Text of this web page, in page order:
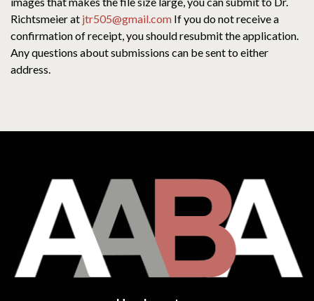
Richtsmeier at jtr505@gmail.com If you do not receive a
confirmation of receipt, you should resubmit the application.
Any questions about submissions can be sent to either
address.